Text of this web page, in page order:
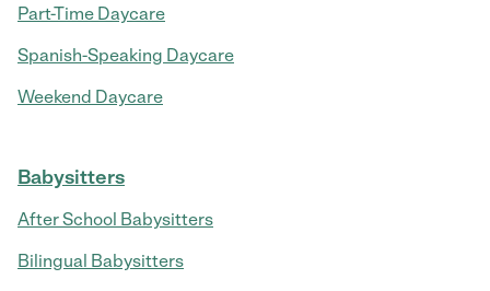
Part-Time Daycare
Spanish-Speaking Daycare
Weekend Daycare
Babysitters
After School Babysitters
Bilingual Babysitters